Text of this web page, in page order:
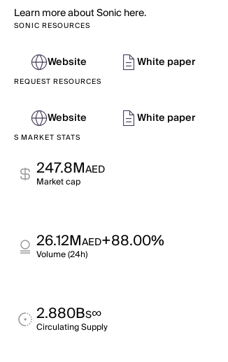
Learn more about Sonic here.
SONIC RESOURCES
Website White paper
REQUEST RESOURCES
Website White paper
S MARKET STATS
247.8MAED
Market cap
26.12MAED+88.00%
Volume (24h)
2.880BS∞
Circulating Supply